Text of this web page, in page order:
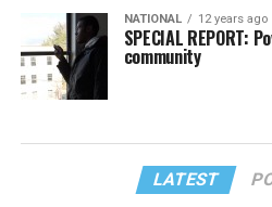
NATIONAL 12 years ago
SPECIAL REPORT:
community
LATEST